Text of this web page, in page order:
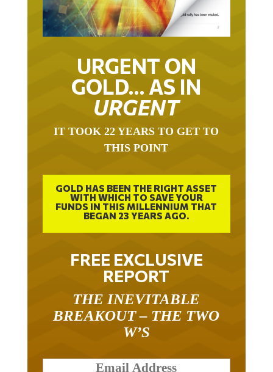
URGENT ON
GOLD… AS IN
URGENT
IT TOOK 22 YEARS TO GET TO
THIS POINT
GOLD HAS BEEN THE RIGHT ASSET
WITH WHICH TO SAVE YOUR
FUNDS IN THIS MILLENNIUM THAT
BEGAN 23 YEARS AGO.
FREE EXCLUSIVE
REPORT
THE INEVITABLE
BREAKOUT – THE TWO
W’S